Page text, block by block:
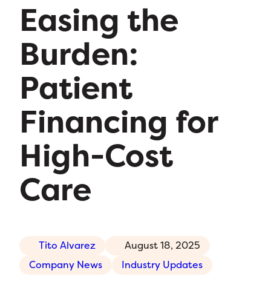
Easing the
Burden:
Patient
Financing for
High-Cost
Care
Tito Alvarez
August 18, 2025
Company News
Industry Updates